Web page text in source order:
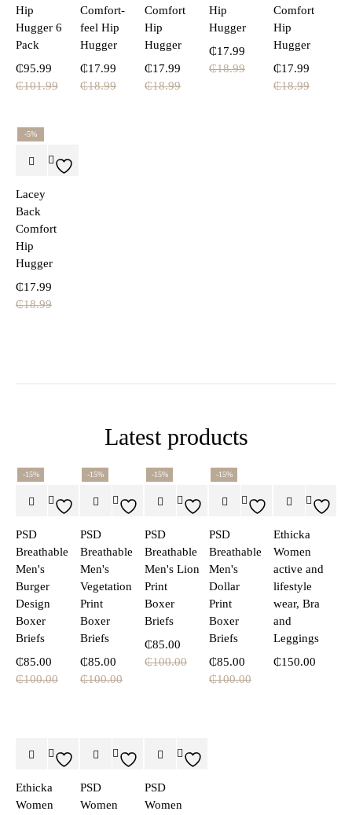
Hip
Hugger 6
Pack
₵101.99
₵95.99
Comfort-
feel Hip
Hugger
₵18.99
₵17.99
Comfort
Hip
Hugger
₵18.99
₵17.99
Hip
Hugger
₵18.99
₵17.99
Comfort
Hip
Hugger
₵18.99
₵17.99
-5%
Lacey
Back
Comfort
Hip
Hugger
₵18.99
₵17.99
Latest products
-15%
PSD
Breathable
Men's
Burger
Design
Boxer
Briefs
₵100.00
₵85.00
-15%
PSD
Breathable
Men's
Vegetation
Print
Boxer
Briefs
₵100.00
₵85.00
-15%
PSD
Breathable
Men's Lion
Print
Boxer
Briefs
₵100.00
₵85.00
-15%
PSD
Breathable
Men's
Dollar
Print
Boxer
Briefs
₵100.00
₵85.00
Ethicka
Women
active and
lifestyle
wear, Bra
and
Leggings
₵150.00
Ethicka
Women
PSD
Women
PSD
Women